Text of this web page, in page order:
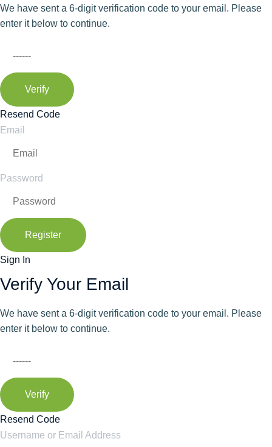
We have sent a 6-digit verification code to your email. Please
enter it below to continue.
Verify
Resend Code
Email
Password
Register
Sign In
Verify Your Email
We have sent a 6-digit verification code to your email. Please
enter it below to continue.
Verify
Resend Code
Username or Email Address